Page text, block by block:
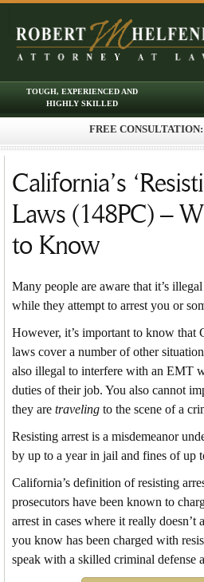
FREE
Skip to primary content
Skip to secondary content
California’s
Laws (148PC) –
to Know
Many people are aware that it’s
while they attempt to arrest you or
However, it’s important to know that
laws cover a number of other
also illegal to interfere with an EMT
duties of their job. You also cannot
they are traveling to the scene of a
Resisting arrest is a misdemeanor
by up to a year in jail and fines of up
California’s definition of resisting
prosecutors have been known to
arrest in cases where it really
you know has been charged with
speak with a skilled criminal defense